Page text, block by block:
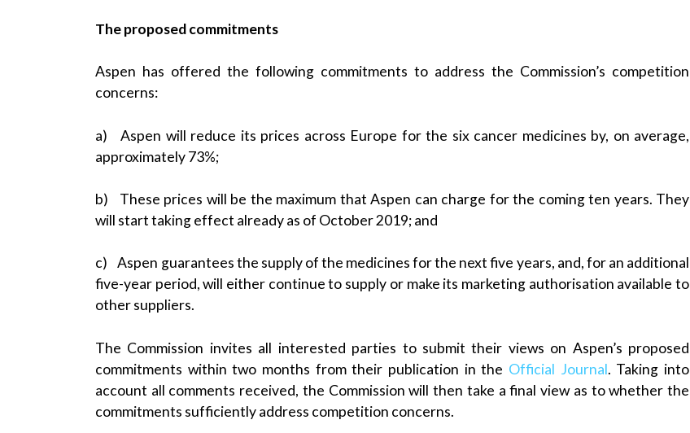
The proposed commitments
Aspen has offered the following commitments to address the Commission’s competition
concerns:
a) Aspen will reduce its prices across Europe for the six cancer medicines by, on average,
approximately 73%;
b) These prices will be the maximum that Aspen can charge for the coming ten years. They
will start taking effect already as of October 2019; and
c) Aspen guarantees the supply of the medicines for the next five years, and, for an additional
five-year period, will either continue to supply or make its marketing authorisation available to
other suppliers.
The Commission invites all interested parties to submit their views on Aspen’s proposed
commitments within two months from their publication in the Official Journal. Taking into
account all comments received, the Commission will then take a final view as to whether the
commitments sufficiently address competition concerns.